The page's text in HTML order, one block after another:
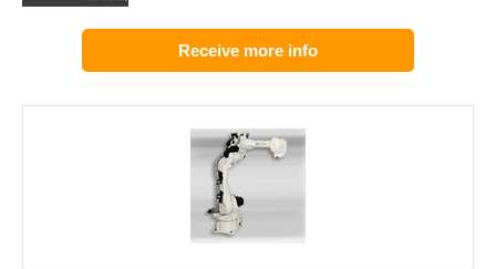
Receive more info